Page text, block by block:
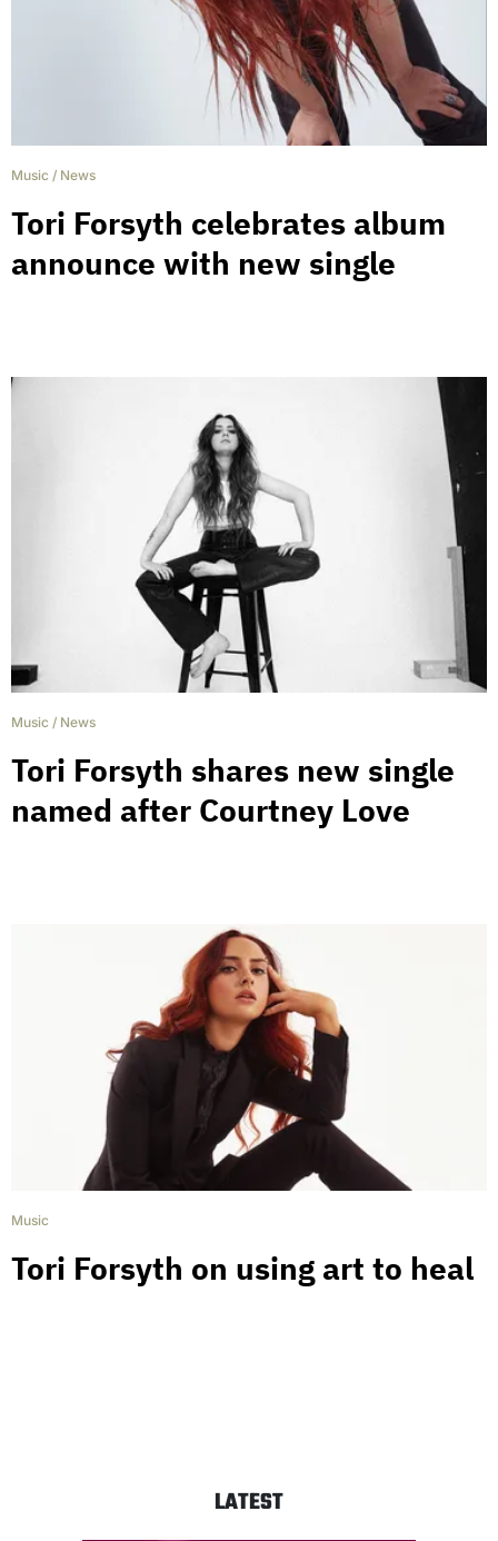
Music / News
Tori Forsyth celebrates album
announce with new single
Music / News
Tori Forsyth shares new single
named after Courtney Love
Music
Tori Forsyth on using art to heal
LATEST